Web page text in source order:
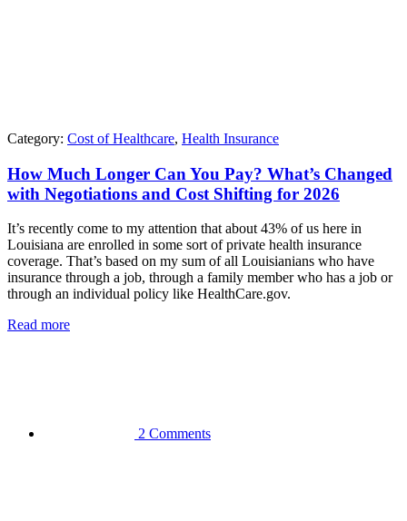
Category: Cost of Healthcare, Health Insurance
How Much Longer Can You Pay? What’s Changed
with Negotiations and Cost Shifting for 2026
It’s recently come to my attention that about 43% of us here in
Louisiana are enrolled in some sort of private health insurance
coverage. That’s based on my sum of all Louisianians who have
insurance through a job, through a family member who has a job or
through an individual policy like HealthCare.gov.
Read more
2 Comments